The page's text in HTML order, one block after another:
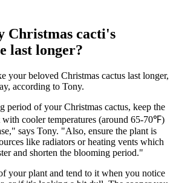
Christmas cacti's
last longer?
your beloved Christmas cactus last longer,
according to Tony.
period of your Christmas cactus, keep the
cooler temperatures (around 65-70℉)
says Tony. "Also, ensure the plant is
like radiators or heating vents which
and shorten the blooming period."
your plant and tend to it when you notice